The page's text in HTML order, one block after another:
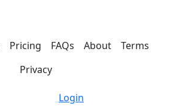
Pricing FAQs About
Terms
Privacy
Login